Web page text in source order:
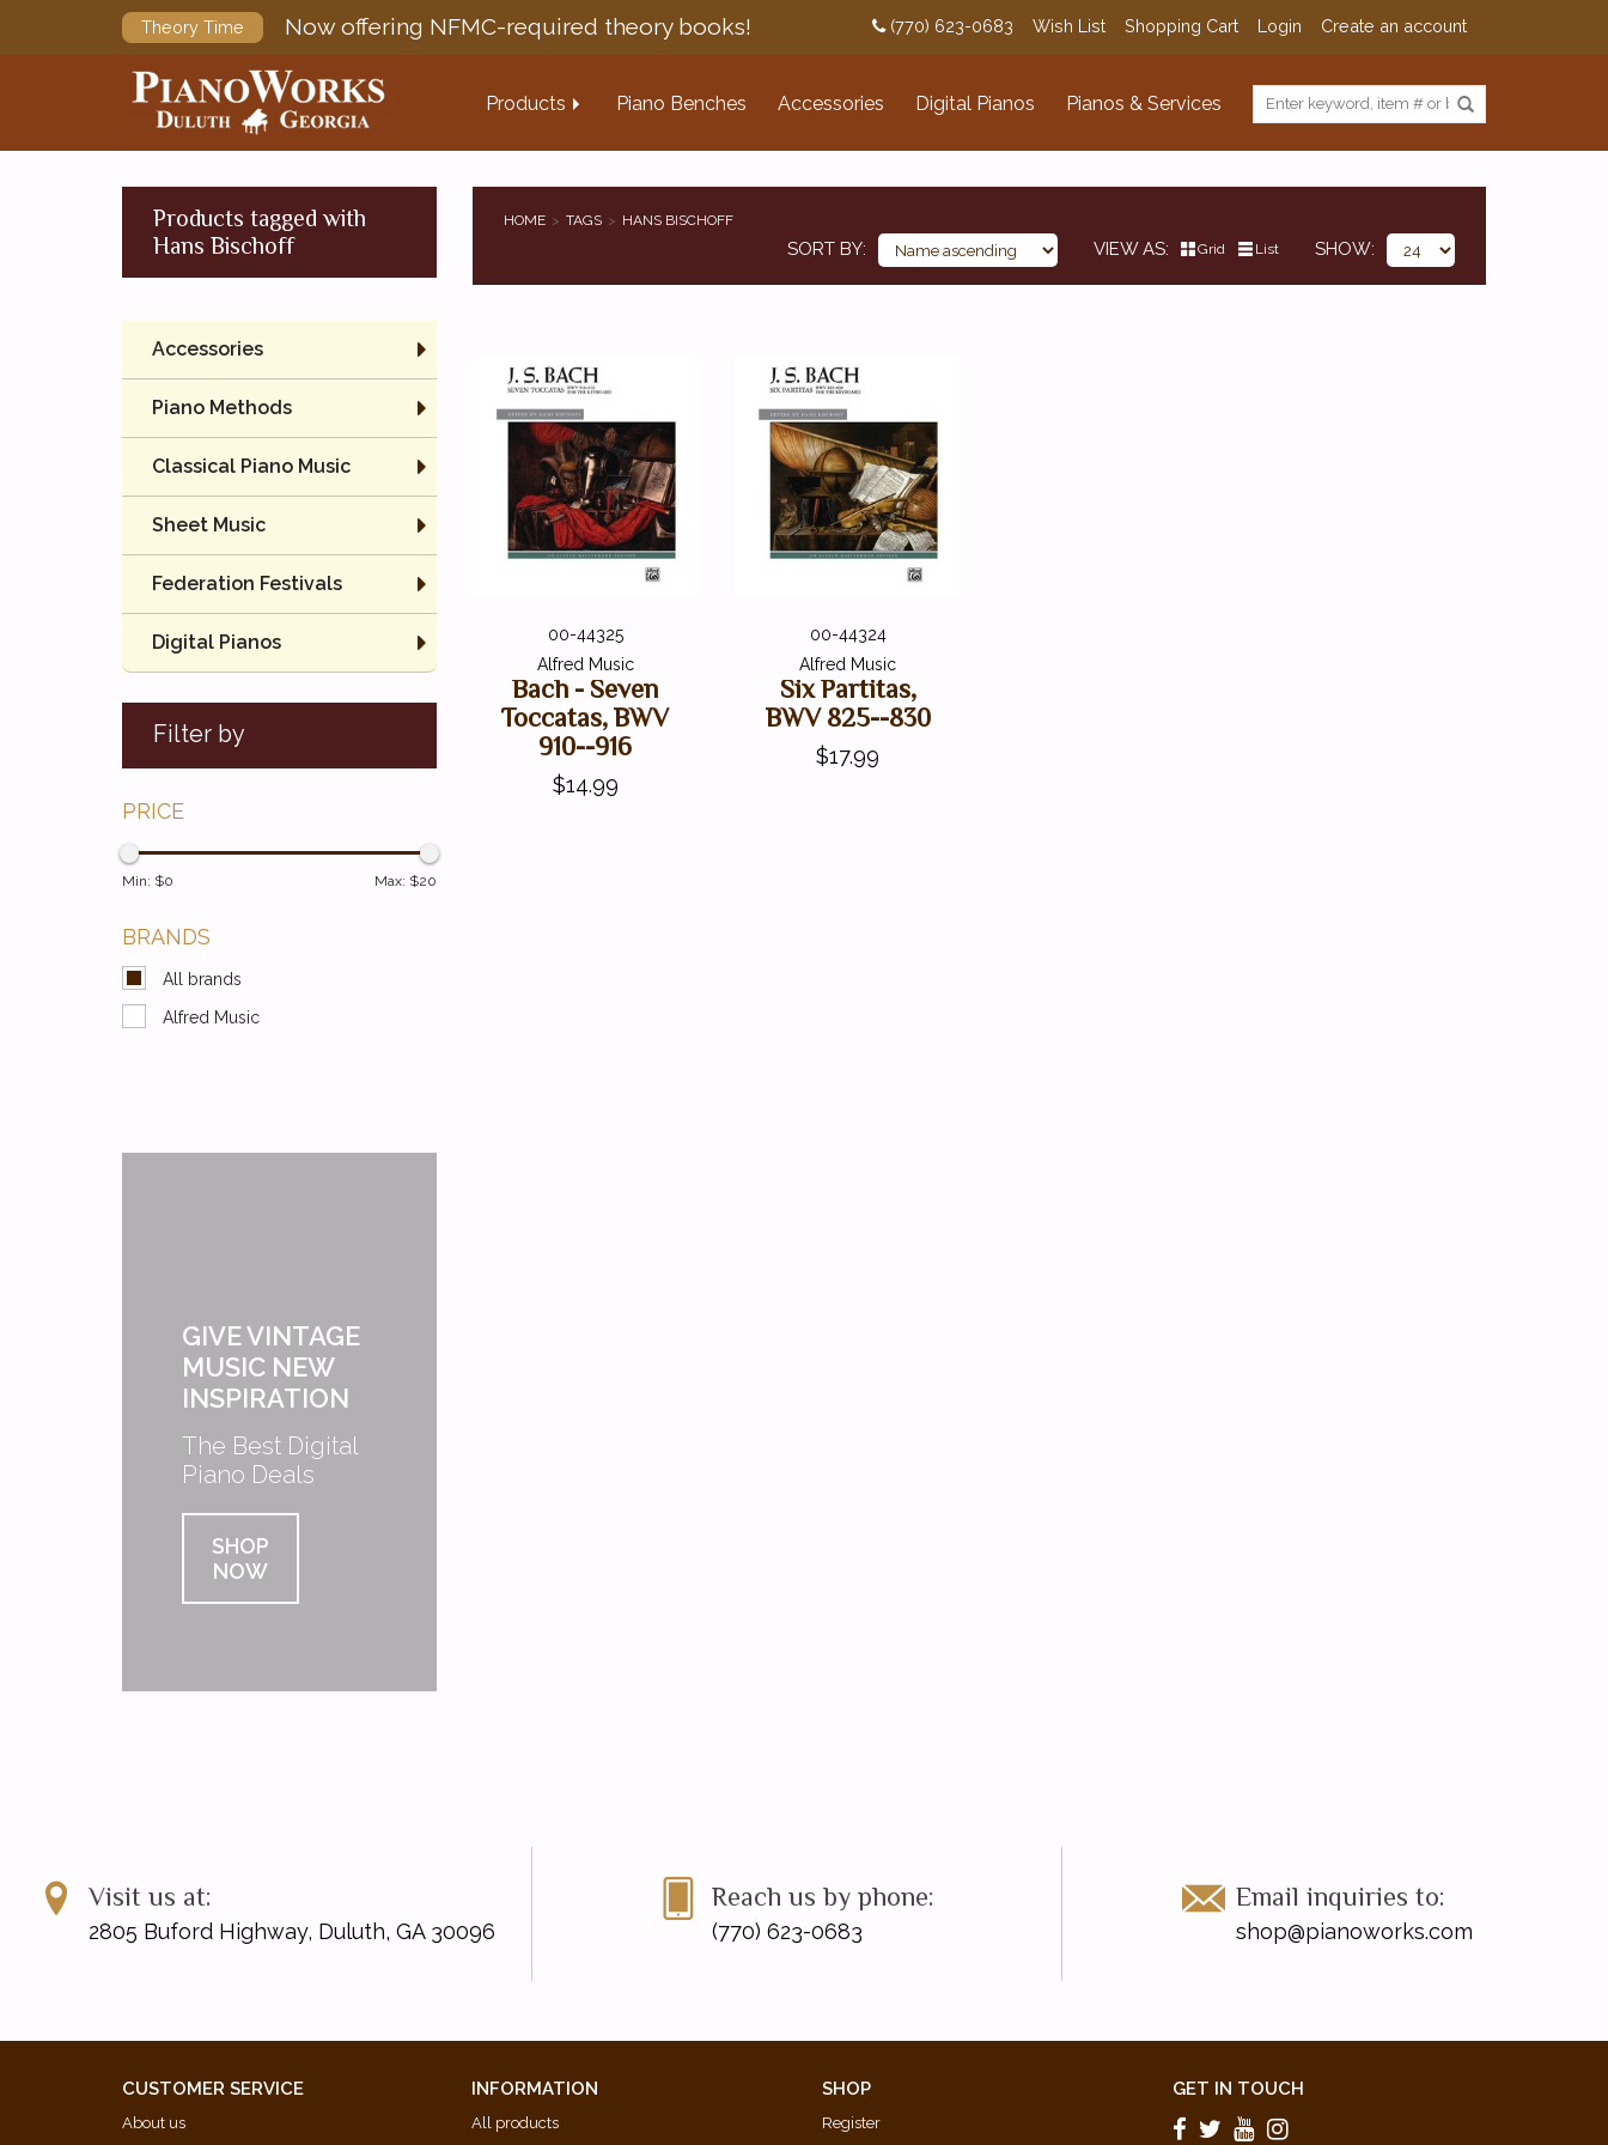
Theory Time Now offering NFMC-required theory books! (770) 623-0683 Wish List Shopping Cart Login Create an account
Products Piano Benches Accessories Digital Pianos Pianos & Services
Products tagged with
Hans Bischoff
HOME TAGS HANS BISCHOFF
SORT BY VIEW AS Grid List SHOW
Accessories
Piano Methods
Classical Piano Music
Sheet Music
Federation Festivals
Digital Pianos
Filter by
PRICE
Min: $0 Max: $20
BRANDS
All brands
Alfred Music
GIVE VINTAGE
MUSIC NEW
INSPIRATION
The Best Digital
Piano Deals
SHOP
NOW
00-44325
Alfred Music
Bach - Seven
Toccatas, BWV
910--916
$14.99
00-44324
Alfred Music
Six Partitas,
BWV 825--830
$17.99
Visit us at:
2805 Buford Highway, Duluth, GA 30096
Reach us by phone:
(770) 623-0683
Email inquiries to:
shop@pianoworks.com
CUSTOMER SERVICE
About us
INFORMATION
All products
SHOP
Register
GET IN TOUCH